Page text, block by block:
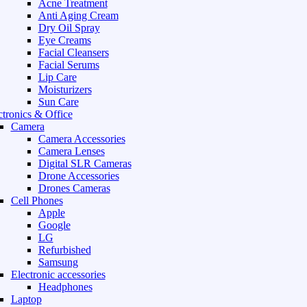
Acne Treatment
Anti Aging Cream
Dry Oil Spray
Eye Creams
Facial Cleansers
Facial Serums
Lip Care
Moisturizers
Sun Care
& Office
Camera
Camera Accessories
Camera Lenses
Digital SLR Cameras
Drone Accessories
Drones Cameras
Cell Phones
Apple
Google
LG
Refurbished
Samsung
Electronic accessories
Headphones
Laptop